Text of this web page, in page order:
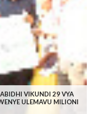
VIKUNDI 29 VYA
ULEMAVU MILIONI